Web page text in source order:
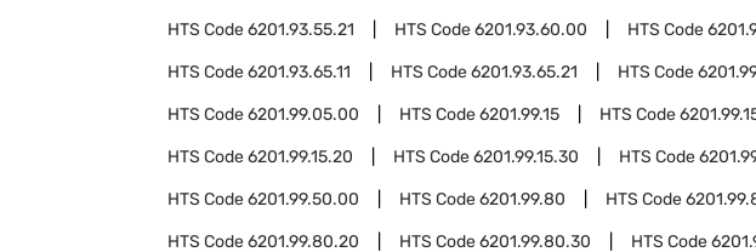
HTS Code6201.93.55.21 HTS Code6201.93.60.00 HTS Code
HTS Code6201.93.65.11 HTS Code6201.93.65.21 HTS Code
HTS Code6201.99.05.00 HTS Code6201.99.15 HTS Code
HTS Code6201.99.15.20 HTS Code6201.99.15.30 HTS Code
HTS Code6201.99.50.00 HTS Code6201.99.80 HTS Code
HTS Code6201.99.80.20 HTS Code6201.99.80.30 HTS Code